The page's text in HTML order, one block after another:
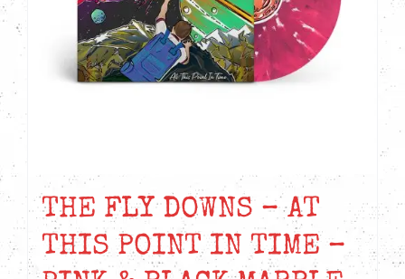
THE FLY DOWNS – AT
THIS POINT IN TIME –